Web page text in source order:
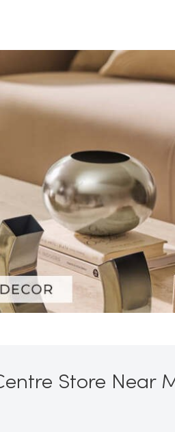
Store Near